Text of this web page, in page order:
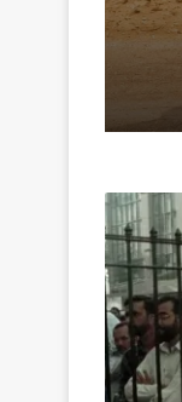
Terror
Camps
At
Pakistan's
Balakot
Active
Again,
JeM